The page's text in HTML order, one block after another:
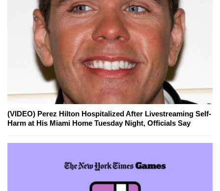
(VIDEO) Perez Hilton Hospitalized After Livestreaming Self-
Harm at His Miami Home Tuesday Night, Officials Say